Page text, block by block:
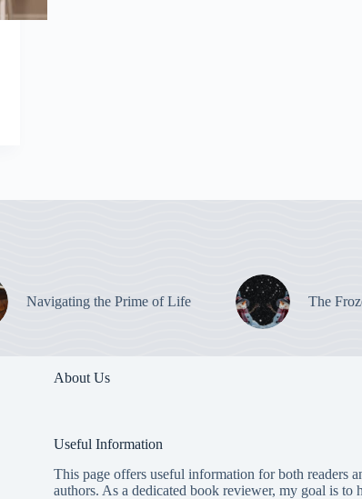
Navigating the Prime of Life The
About Us
Useful Information
This page offers useful information for both readers
authors. As a dedicated book reviewer, my goal is to